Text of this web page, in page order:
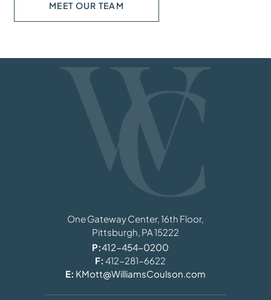
MEET OUR TEAM
Williams, Coulson, Johnson, Lloyd, Parker
One Gateway Center, 16th Floor,
Pittsburgh, PA15222
P:412-454-0200
F: 412-281-6622
E: KMott@WilliamsCoulson.com